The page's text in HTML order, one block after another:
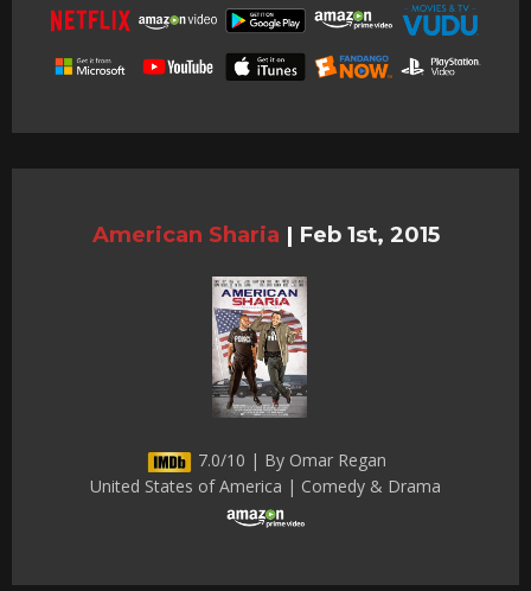
American Sharia | Feb 1st, 2015
7.0/10 | By Omar Regan
United States of America | Comedy & Drama